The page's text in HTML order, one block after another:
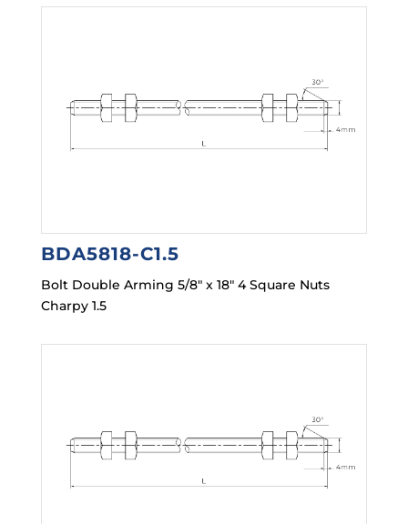
BDA5818-C1.5
Bolt Double Arming 5/8″ x 18″ 4 Square Nuts
Charpy 1.5